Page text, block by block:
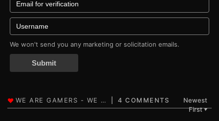
We won't send you any marketing or solicitation emails.
Submit
4 COMMENTS
Newest
First▼